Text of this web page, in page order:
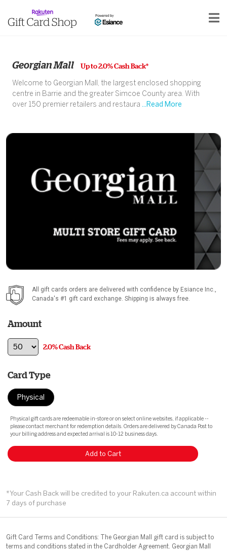
Georgian Mall Up to 2.0% Cash Back*
Welcome to Georgian Mall, the largest enclosed shopping
centre in Barrie and the greater Simcoe County area. With
over 150 premier retailers and restaura ...Read More
All gift cards orders are delivered with confidence by Esiance Inc.
Canada's #1 gift card exchange. Shipping is always free.
Amount
2.0% Cash Back
Card Type
Physical
Physical gift cards are redeemable in-store or on select online websites, if applicable --
please contact merchant for redemption details. Orders are delivered by Canada Post to
your billing address and expected arrival is 10-12 business days.
Add to Cart
*Your Cash Back will be credited to your Rakuten.ca account within
7 days of purchase
Gift Card Terms and Conditions: The Georgian Mall gift card is subject to
terms and conditions stated in the Cardholder Agreement. Georgian Mall